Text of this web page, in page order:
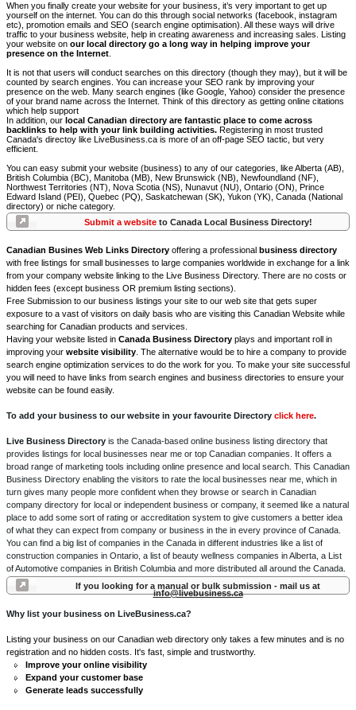
When you finally create your website for your business, it’s very important to get up
yourself on the internet. You can do this through social networks (facebook, instagram
etc), promotion emails and SEO (search engine optimisation). All these ways will drive
traffic to your business website, help in creating awareness and increasing sales. Listing
your website on our local directory go a long way in helping improve your
presence on the Internet
It is not that users will conduct searches on this directory (though they may), but it will be
counted by search engines. You can increase your SEO rank by improving your
presence on the web. Many search engines (like Google, Yahoo) consider the presence
of your brand name across the Internet. Think of this directory as getting online citations
which help support
In addition, our local Canadian directory are fantastic place to come across
backlinks to help with your link building activities. Registering in most trusted
Canada's directoy like LiveBusiness.ca is more of an off-page SEO tactic, but very
efficient.
You can easy submit your website (business) to any of our categories, like Alberta (AB),
British Columbia (BC), Manitoba (MB), New Brunswick (NB), Newfoundland (NF),
Northwest Territories (NT), Nova Scotia (NS), Nunavut (NU), Ontario (ON), Prince
Edward Island (PEI), Quebec (PQ), Saskatchewan (SK), Yukon (YK), Canada (National
directory) or niche category.
Submit a websiteto Canada Local Business Directory!
Canadian Busines Web Links Directory offering a professional business directory
with free listings for small businesses to large companies worldwide in exchange for a link
from your company website linking to the Live Business Directory. There are no costs or
hidden fees (except business OR premium listing sections).
Free Submission to our business listings your site to our web site that gets super
exposure to a vast of visitors on daily basis who are visiting this Canadian Website while
searching for Canadian products and services.
Having your website listed in Canada Business Directory plays and important roll in
improving your website visibility . The alternative would be to hire a company to provide
search engine optimization services to do the work for you. To make your site successful
you will need to have links from search engines and business directories to ensure your
website can be found easily.
To add your business to our website in your favourite Directory click here.
Live Business Directory is the Canada-based online business listing directory that
provides listings for local businesses near me or top Canadian companies. It offers a
broad range of marketing tools including online presence and local search. This Canadian
Business Directory enabling the visitors to rate the local businesses near me, which in
turn gives many people more confident when they browse or search in Canadian
company directory for local or independent business or company, it seemed like a natural
place to add some sort of rating or accreditation system to give customers a better idea
of what they can expect from company or business in the in every province of Canada.
You can find a big list of companies in the Canada in different industries like a list of
construction companies in Ontario, a list of beauty wellness companies in Alberta, a List
of Automotive companies in British Columbia and more distributed all around the Canada.
If you looking for a manual or bulk submission - mail us at
info@livebusiness.ca
Why list your business on LiveBusiness.ca?
Listing your business on our Canadian web directory only takes a few minutes and is no
registration and no hidden costs. It's fast, simple and trustworthy.
Improve your online visibility
Expand your customer base
Generate leads successfully